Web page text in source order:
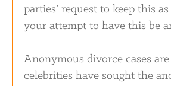
parties’ request to keep this
your attempt to have this be
Anonymous divorce cases
celebrities have sought the